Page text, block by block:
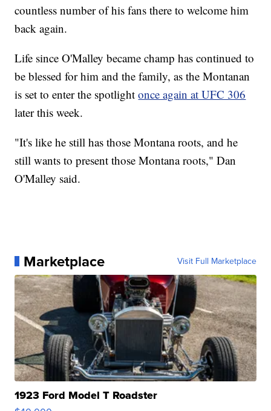
countless number of his fans there to welcome him
back again.
Life since O'Malley became champ has continued to
be blessed for him and the family, as the Montanan
is set to enter the spotlightonce again at UFC 306
later this week.
"It's like he still has those Montana roots, and he
still wants to present those Montana roots," Dan
O'Malley said.
Marketplace Visit Full Marketplace
1923 Ford Model T Roadster